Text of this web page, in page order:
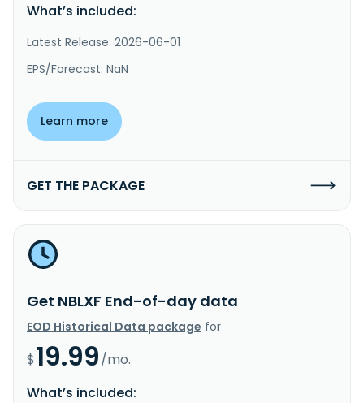
What’s included:
Latest Release: 2026-06-01
EPS/Forecast: NaN
Learn more
GET THE PACKAGE
Get NBLXF End-of-day data
EOD Historical Data package for
$19.99/mo.
What’s included: